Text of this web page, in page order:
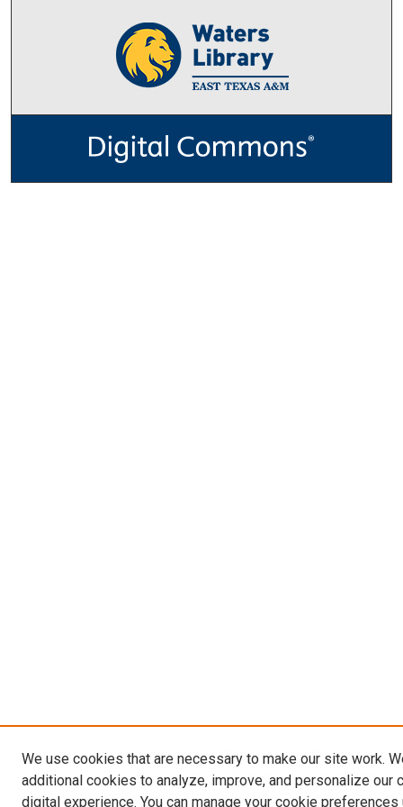
We use cookies that are necessary to make our site work.
additional cookies to analyze, improve, and personalize our
digital experience. You can manage your cookie preferences